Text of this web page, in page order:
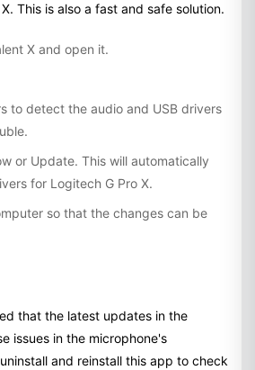
This is also a fast and safe solution.
X and open it.
to detect the audio and USB drivers
or Update. This will automatically
for Logitech G Pro X.
so that the changes can be
that the latest updates in the
issues in the microphone's
and reinstall this app to check